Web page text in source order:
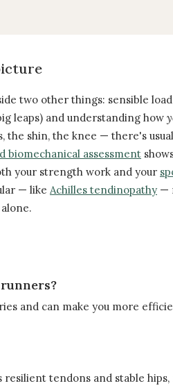
two other things: sensible
leaps) and understanding how
the shin, the knee — there's
biomechanical assessment
your strength work and your
— like Achilles tendinopathy —
and can make you more
tendons and stable